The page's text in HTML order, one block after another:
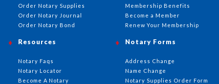
Order Notary Supplies
Order Notary Journal
Order Notary Bond
Membership Benefits
Become a Member
Renew Your Membership
Notary Forms
Address Change
Name Change
Notary Supplies Order Form
Resources
Notary Faqs
Notary Locator
Become A Notary